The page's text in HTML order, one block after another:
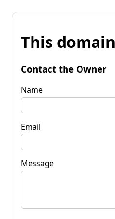
This
Contact the Owner
Name
Email
Message